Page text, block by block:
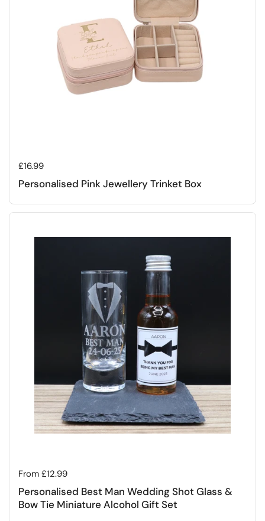
Regular price
£16.99
Personalised Pink Jewellery Trinket Box
Regular price
From £12.99
Personalised Best Man Wedding Shot Glass &
Bow Tie Miniature Alcohol Gift Set